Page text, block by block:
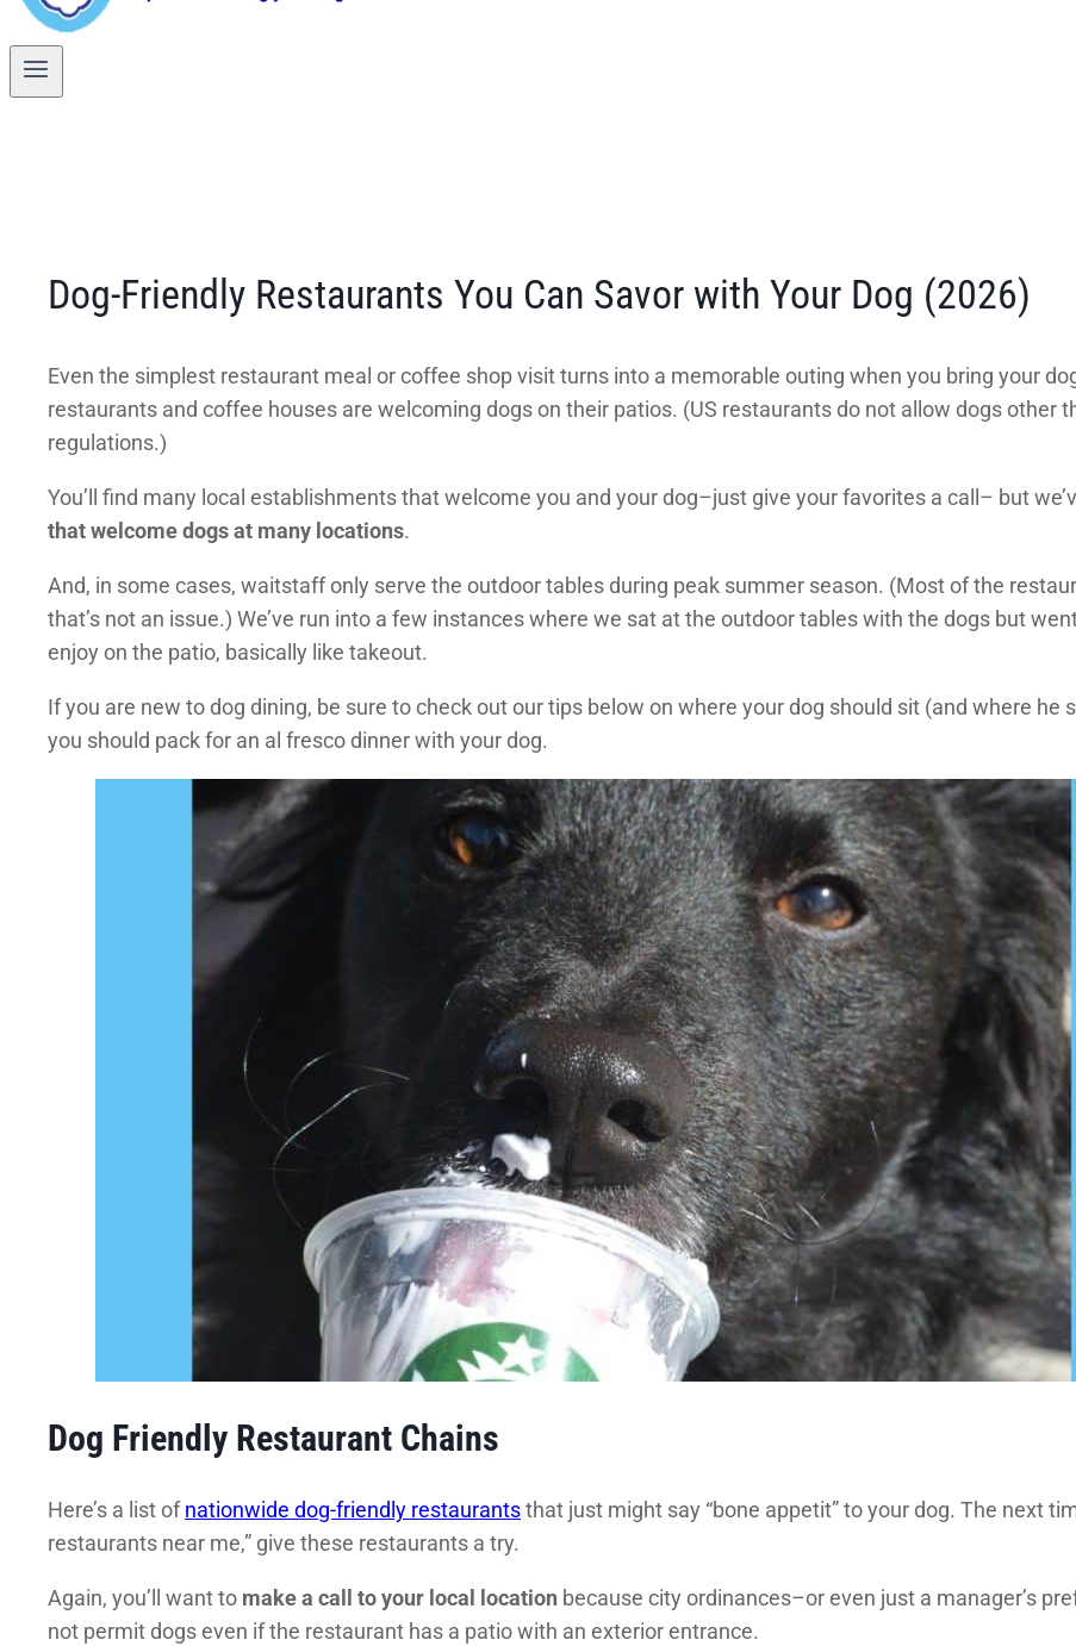
Dog-Friendly Restaurants You Can Savor with Your Dog (2026)
Even the simplest restaurant meal or coffee shop visit turns into a memorable outing when you bring your
restaurants and coffee houses are welcoming dogs on their patios. (US restaurants do not allow dogs other
regulations.)
You’ll find many local establishments that welcome you and your dog–just give your favorites a call– but
that welcome dogs at many locations.
And, in some cases, waitstaff only serve the outdoor tables during peak summer season. (Most of the
that’s not an issue.) We’ve run into a few instances where we sat at the outdoor tables with the dogs but
enjoy on the patio, basically like takeout.
If you are new to dog dining, be sure to check out our tips below on where your dog should sit (and where he
you should pack for an al fresco dinner with your dog.
Dog Friendly Restaurant Chains
Here’s a list ofnationwide dog-friendly restaurantsthat just might say “bone appetit” to your dog. The next
restaurants near me,” give these restaurants a try.
Again, you’ll want to make a call to your local location because city ordinances–or even just a manager’s
not permit dogs even if the restaurant has a patio with an exterior entrance.